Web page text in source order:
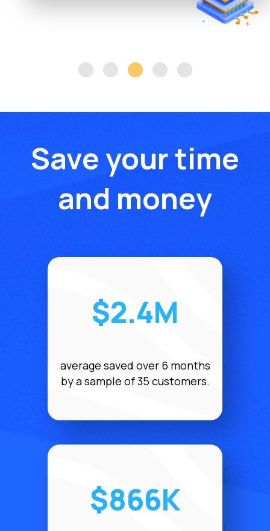
Save your time
and money
$2.4M
average saved over 6 months
by a sample of 35 customers.
$866K